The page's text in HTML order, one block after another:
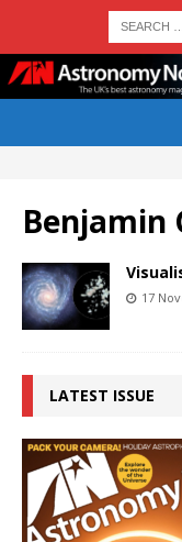
Benjamin
17
LATEST ISSUE